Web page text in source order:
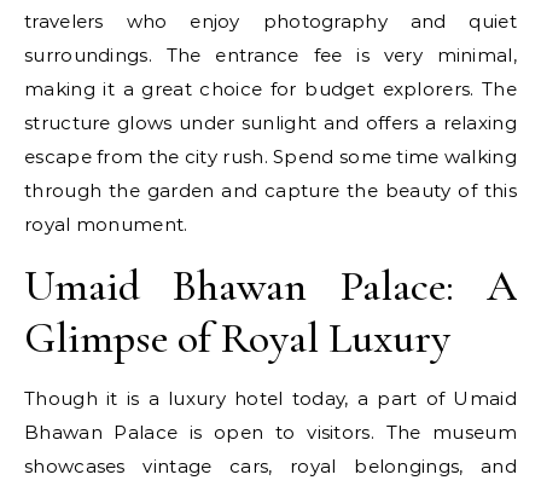
travelers who enjoy photography and quiet
surroundings. The entrance fee is very minimal,
making it a great choice for budget explorers. The
structure glows under sunlight and offers a relaxing
escape from the city rush. Spend some time walking
through the garden and capture the beauty of this
royal monument.
Umaid Bhawan Palace: A
Glimpse of Royal Luxury
Though it is a luxury hotel today, a part of Umaid
Bhawan Palace is open to visitors. The museum
showcases vintage cars, royal belongings, and